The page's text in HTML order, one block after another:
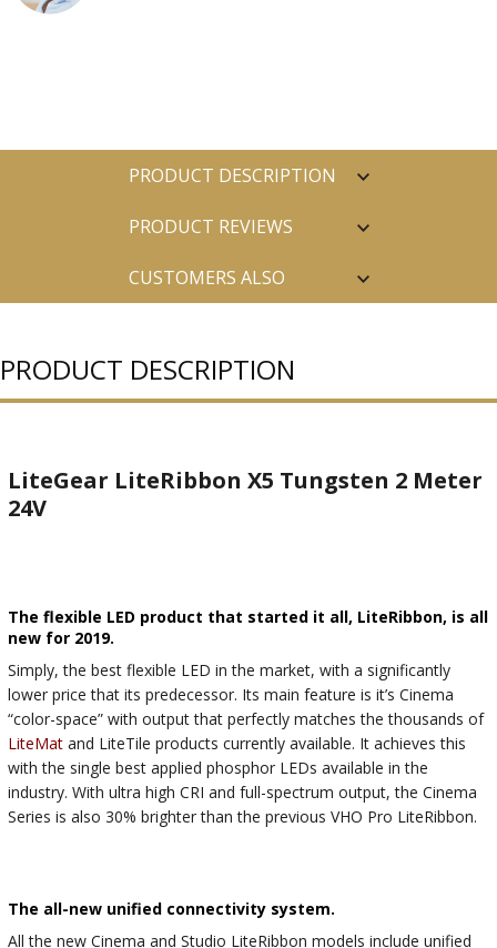
PRODUCT DESCRIPTION
PRODUCT REVIEWS
CUSTOMERS ALSO
PRODUCT DESCRIPTION
LiteGear LiteRibbon X5 Tungsten 2 Meter
24V
The flexible LED product that started it all, LiteRibbon, is all
new for 2019.
Simply, the best flexible LED in the market, with a significantly
lower price that its predecessor. Its main feature is it’s Cinema
“color-space” with output that perfectly matches the thousands of
LiteMat and LiteTile products currently available. It achieves this
with the single best applied phosphor LEDs available in the
industry. With ultra high CRI and full-spectrum output, the Cinema
Series is also 30% brighter than the previous VHO Pro LiteRibbon.
The all-new unified connectivity system.
All the new Cinema and Studio LiteRibbon models include unified